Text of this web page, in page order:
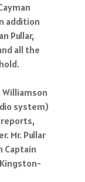
addition
Pullar,
all the
Williamson
system)
Mr. Pullar
Captain